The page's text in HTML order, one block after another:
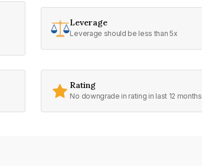
Leverage
Leverage should be less than 5x
Rating
No downgrade in rating in last 12 months